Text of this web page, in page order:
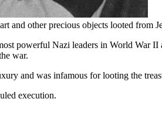
and other precious objects looted from
powerful Nazi leaders in World War
war.
and was infamous for looting the
execution.